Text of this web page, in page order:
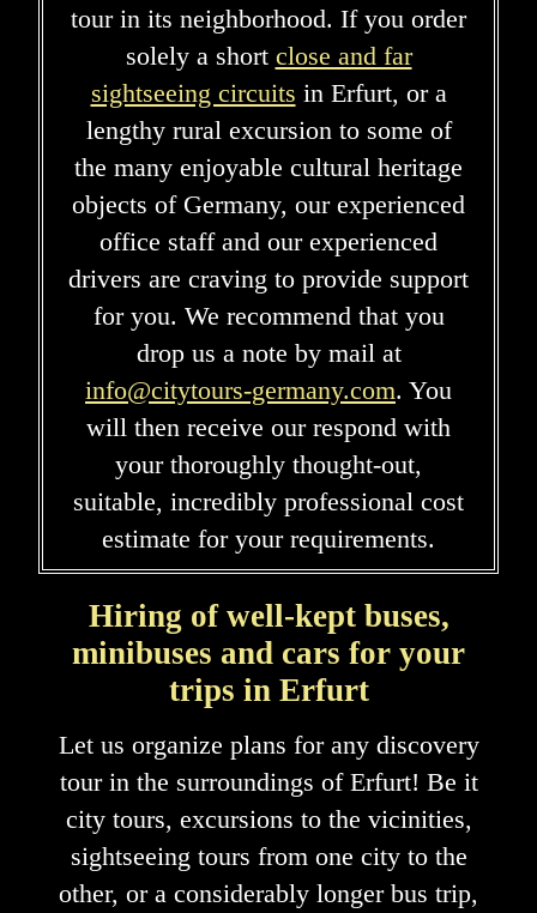
tour in its neighborhood. If you order
solely a short close and far
sightseeing circuits in Erfurt, or a
lengthy rural excursion to some of
the many enjoyable cultural heritage
objects of Germany, our experienced
office staff and our experienced
drivers are craving to provide support
for you. We recommend that you
drop us a note by mail at
info@citytours-germany.com. You
will then receive our respond with
your thoroughly thought-out,
suitable, incredibly professional cost
estimate for your requirements.
Hiring of well-kept buses,
minibuses and cars for your
trips in Erfurt
Let us organize plans for any discovery
tour in the surroundings of Erfurt! Be it
city tours, excursions to the vicinities,
sightseeing tours from one city to the
other, or a considerably longer bus trip,